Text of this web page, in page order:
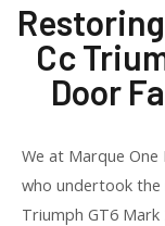
Cc
Door
We at Marque
who undertook
Triumph GT6 Mark